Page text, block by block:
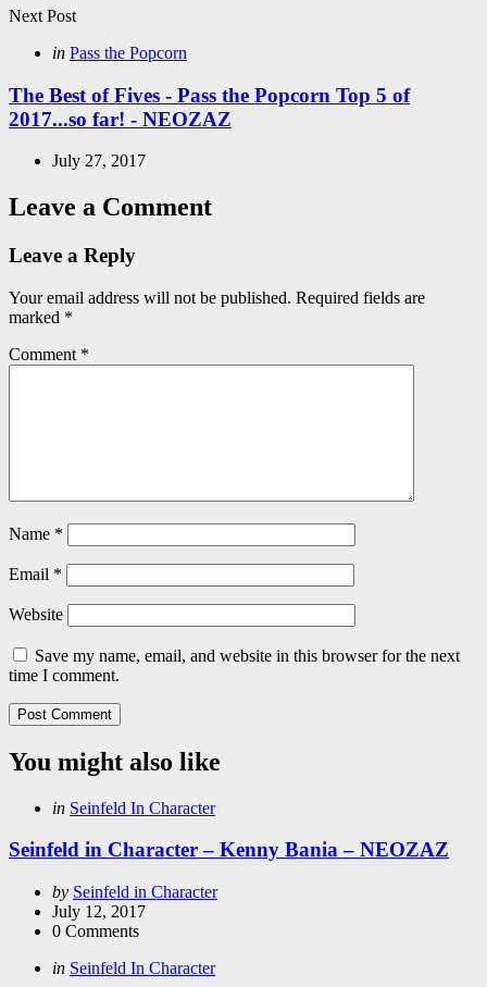
Next Post
Posted
in Pass the Popcorn
The Best of Fives - Pass the Popcorn Top 5 of
2017...so far! - NEOZAZ
July 27, 2017
Leave a Comment
Leave a Reply
Your email address will not be published. Required fields are
marked *
Comment *
Name *
Email *
Website
Save my name, email, and website in this browser for the next
time I comment.
You might also like
Categories
Posted
in Seinfeld In Character
Seinfeld in Character – Kenny Bania – NEOZAZ
Posted
by
by Seinfeld in Character
July 12, 2017
0 Comments
Categories
Posted
in Seinfeld In Character